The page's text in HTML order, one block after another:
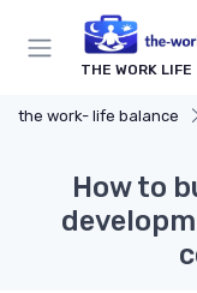
THE WORK LIFE
the work- life balance
How to